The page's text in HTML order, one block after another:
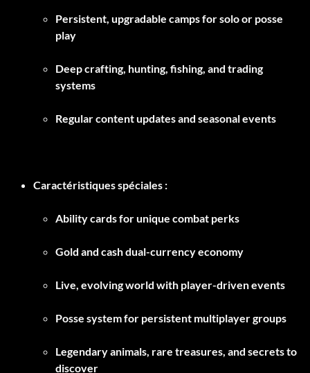
Persistent, upgradable camps for solo or posse
play
Deep crafting, hunting, fishing, and trading
systems
Regular content updates and seasonal events
Caractéristiques spéciales :
Ability cards for unique combat perks
Gold and cash dual-currency economy
Live, evolving world with player-driven events
Posse system for persistent multiplayer groups
Legendary animals, rare treasures, and secrets to
discover